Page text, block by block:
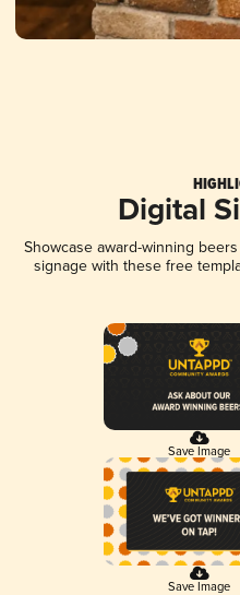
Digital
Showcase award-winning
signage with these free
Save Image
Save Image